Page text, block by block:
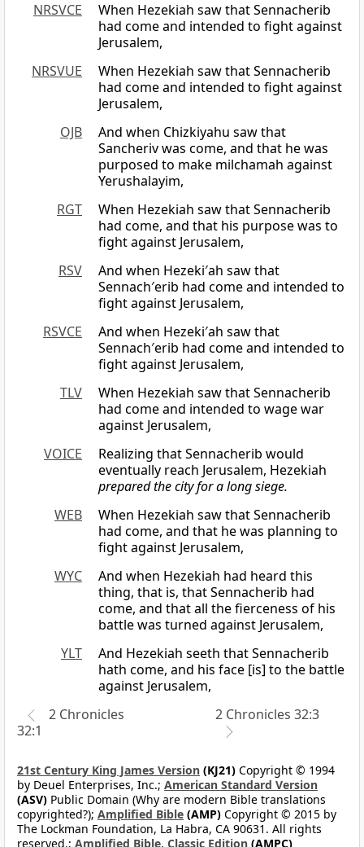
NRSVCE
When Hezekiah saw that Sennacherib
had come and intended to fight against
Jerusalem,
NRSVUE
When Hezekiah saw that Sennacherib
had come and intended to fight against
Jerusalem,
OJB
And when Chizkiyahu saw that
Sancheriv was come, and that he was
purposed to make milchamah against
Yerushalayim,
RGT
When Hezekiah saw that Sennacherib
had come, and that his purpose was to
fight against Jerusalem,
RSV
And when Hezeki′ah saw that
Sennach′erib had come and intended to
fight against Jerusalem,
RSVCE
And when Hezeki′ah saw that
Sennach′erib had come and intended to
fight against Jerusalem,
TLV
When Hezekiah saw that Sennacherib
had come and intended to wage war
against Jerusalem,
VOICE
Realizing that Sennacherib would
eventually reach Jerusalem, Hezekiah
prepared the city for a long siege.
WEB
When Hezekiah saw that Sennacherib
had come, and that he was planning to
fight against Jerusalem,
WYC
And when Hezekiah had heard this
thing, that is, that Sennacherib had
come, and that all the fierceness of his
battle was turned against Jerusalem,
YLT
And Hezekiah seeth that Sennacherib
hath come, and his face [is] to the battle
against Jerusalem,
2 Chronicles
32:1
2 Chronicles 32:3
21st Century King James Version (KJ21) Copyright © 1994
by Deuel Enterprises, Inc.; American Standard Version
(ASV) Public Domain (Why are modern Bible translations
copyrighted?); Amplified Bible (AMP) Copyright © 2015 by
The Lockman Foundation, La Habra, CA 90631. All rights
reserved.; Amplified Bible, Classic Edition (AMPC)